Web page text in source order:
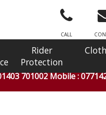
CALL
Rider
Protection
701002 Mobile :